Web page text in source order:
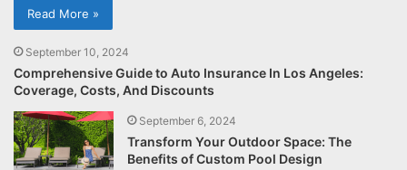
Read More »
September 10, 2024
Comprehensive Guide to Auto Insurance In Los Angeles:
Coverage, Costs, And Discounts
September 6, 2024
Transform Your Outdoor Space: The
Benefits of Custom Pool Design